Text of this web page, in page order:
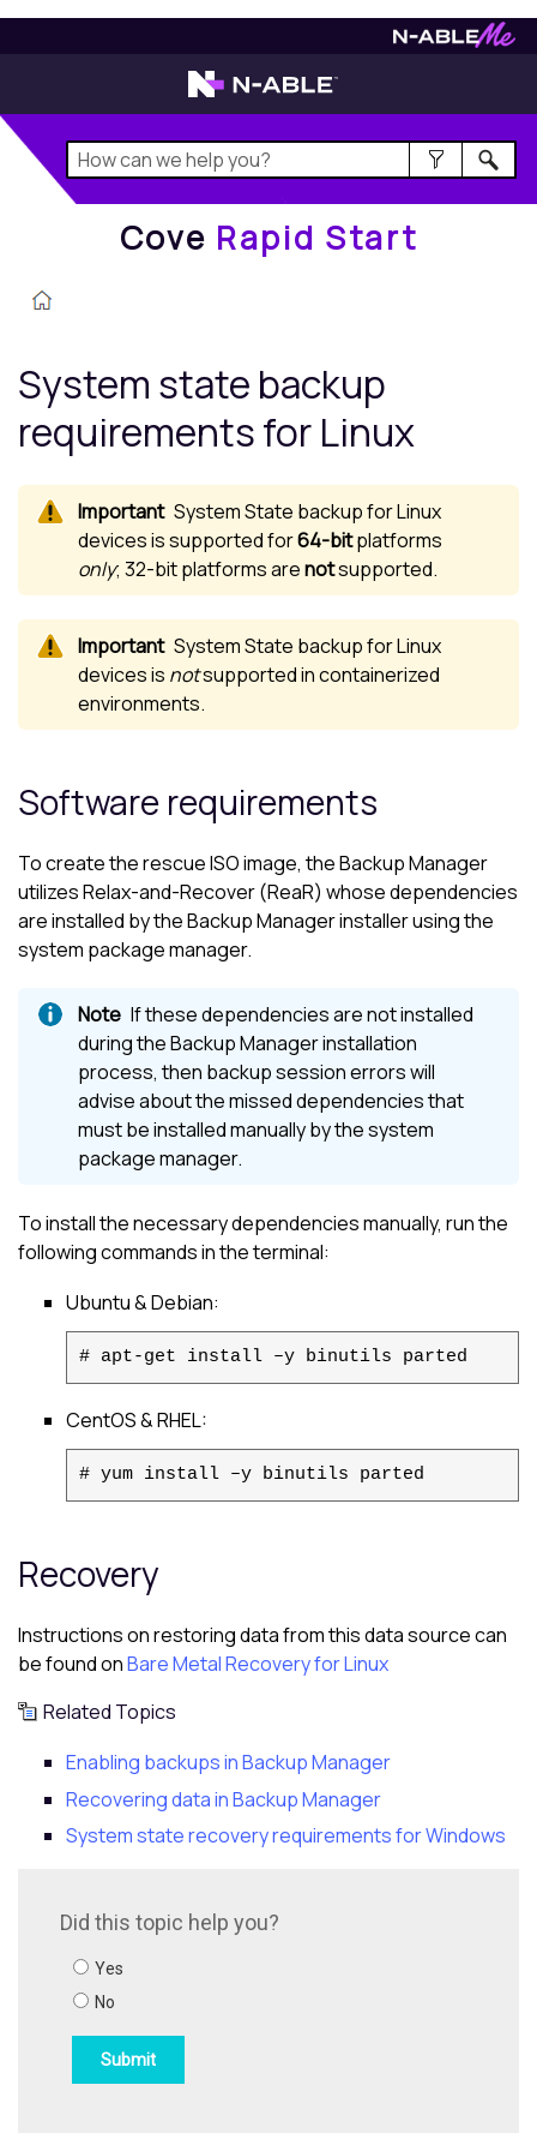
Rapid Start
Cove Rapid Start
System state backup
requirements for Linux
System State backup forLinux
devices is supported for64-bitplatforms
only; 32-bit platforms arenotsupported.
System State backup forLinux
devices is notsupported in containerized
environments.
Software requirements
To create the rescue ISO image, theBackup Manager
utilizes Relax-and-Recover (ReaR) whose dependencies
are installed by theBackup Managerinstaller using the
system package manager.
If these dependencies are not installed
during theBackup Managerinstallation
process, then backup session errors will
advise about the missed dependencies that
must be installed manually by the system
package manager.
To install the necessary dependencies manually, run the
following commands in the terminal:
Ubuntu&Debian:
# apt-get install –y binutils parted
CentOS& RHEL:
# yum install –y binutils parted
Recovery
Instructions on restoring data from this data source can
be found onBare Metal Recovery for Linux
Related Topics
Enabling backups in Backup Manager
Recovering data in Backup Manager
System state recovery requirements for Windows